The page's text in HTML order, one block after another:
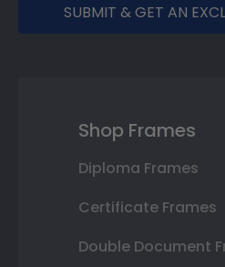
SUBMIT & GET AN
Shop Frames
Diploma Frames
Certificate Frames
Double Document